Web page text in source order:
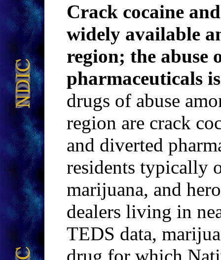
Crack cocaine
widely available
region; the abuse
pharmaceuticals
drugs of abuse
region are crack
and diverted
residents typically
marijuana, and
dealers living in
TEDS data,
drug for which